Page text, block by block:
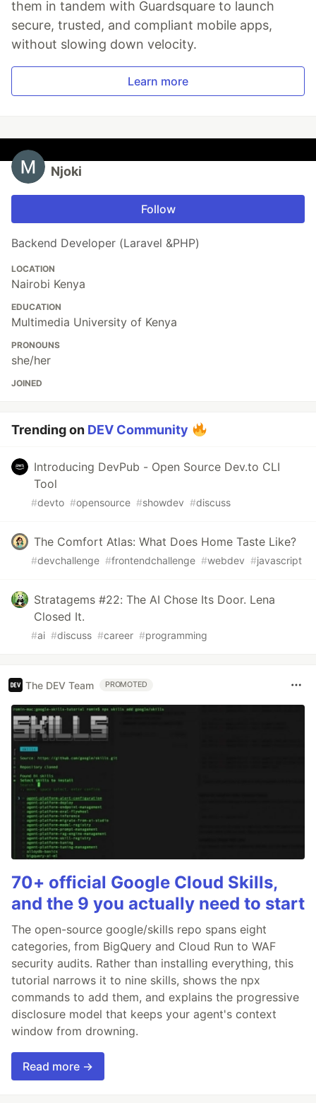
them in tandem with Guardsquare to launch
secure, trusted, and compliant mobile apps,
without slowing down velocity.
Learn more
Njoki
Follow
Backend Developer (Laravel &PHP)
LOCATION
Nairobi Kenya
EDUCATION
Multimedia University of Kenya
PRONOUNS
she/her
JOINED
Trending on DEV Community
Introducing DevPub - Open Source Dev.to CLI
Tool
#devto #opensource #showdev #discuss
The Comfort Atlas: What Does Home Taste Like?
#devchallenge #frontendchallenge #webdev #javascript
Stratagems #22: The AI Chose Its Door. Lena
Closed It.
#ai #discuss #career #programming
The DEV Team PROMOTED
70+ official Google Cloud Skills,
and the 9 you actually need to start
The open-source google/skills repo spans eight
categories, from BigQuery and Cloud Run to WAF
security audits. Rather than installing everything, this
tutorial narrows it to nine skills, shows the npx
commands to add them, and explains the progressive
disclosure model that keeps your agent's context
window from drowning.
Read more →